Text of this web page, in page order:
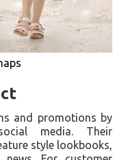
and promotions by
media. Their
style lookbooks,